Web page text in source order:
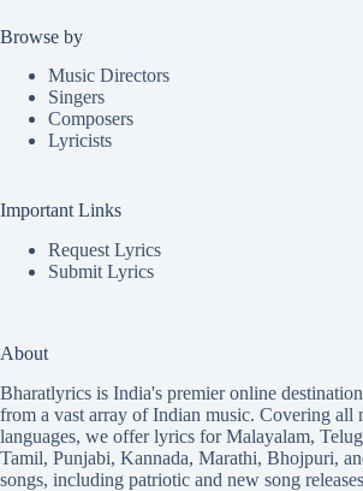
Browse by
Music Directors
Singers
Composers
Lyricists
Important Links
Request Lyrics
Submit Lyrics
About
Bharatlyrics is India's premier online
from a vast array of Indian music. Covering all
languages, we offer lyrics forMalayalam,
Tamil, Punjabi, Kannada, Marathi, Bhojpuri,
songs, including patriotic and new song